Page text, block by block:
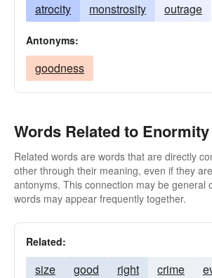
atrocity monstrosity outrage
Antonyms:
goodness
Words Related to Enormity
Related words are words that are directly
other through their meaning, even if they
antonyms. This connection may be general
words may appear frequently together.
Related:
size good right crime